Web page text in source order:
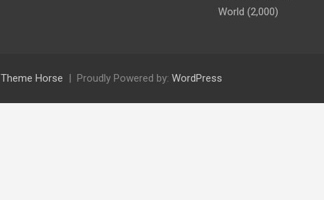
World (2,000)
Theme Horse Proudly Powered by: WordPress